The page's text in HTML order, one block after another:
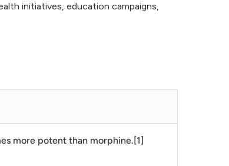
initiatives, education campaigns,
more potent than morphine.[1]